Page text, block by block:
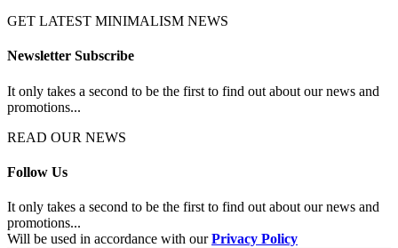
GET LATEST MINIMALISM NEWS
Newsletter Subscribe
It only takes a second to be the first to find out about our news and
promotions...
READ OUR NEWS
Follow Us
It only takes a second to be the first to find out about our news and
promotions...
Will be used in accordance with ourPrivacy Policy